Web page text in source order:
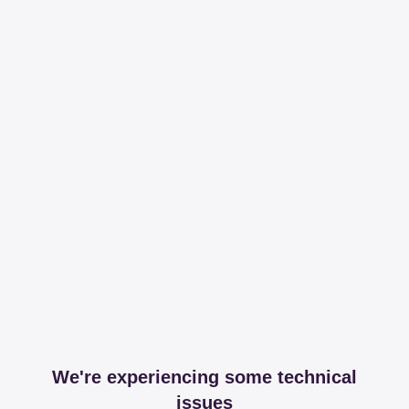
We're experiencing some technical
issues